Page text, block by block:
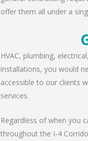
offer them all under a
HVAC, plumbing,
installations, you would
accessible to our clients
services.
Regardless of when you
throughout the I-4